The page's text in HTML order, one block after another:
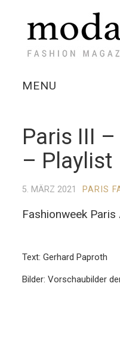
MENU
AUSSTELLUNGEN
FOTOSTRECKEN
INTERVIEWS
Paris III
– Playlist
5. MÄRZ 2021 PARIS
Fashionweek
Text: Gerhard Paproth
Bilder: Vorschaubilder